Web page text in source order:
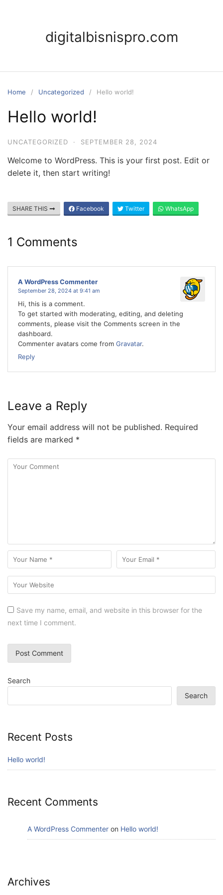
digitalbisnispro.com
Home Uncategorized Hello world!
Hello world!
UNCATEGORIZED · SEPTEMBER 28, 2024
Welcome to WordPress. This is your first post. Edit or
delete it, then start writing!
SHARE THIS Facebook Twitter WhatsApp
1 Comments
A WordPress Commenter
September 28, 2024 at 9:41 am
Hi, this is a comment.
To get started with moderating, editing, and deleting
comments, please visit the Comments screen in the
dashboard.
Commenter avatars come from Gravatar.
Reply
Leave a Reply
Your email address will not be published. Required
fields are marked *
Save my name, email, and website in this browser for the
next time I comment.
Search
Search
Recent Posts
Hello world!
Recent Comments
A WordPress Commenter on Hello world!
Archives